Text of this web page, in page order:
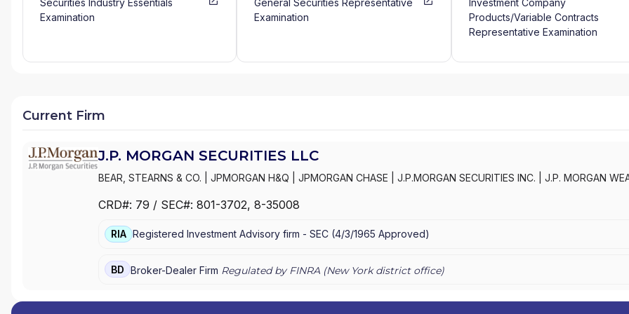
Examination
Examination
Products/Variable Contracts
Representative Examination
Current Firm
J.P. MORGAN SECURITIES LLC
BEAR, STEARNS & CO. JPMORGAN H&Q JPMORGAN CHASE J.P.MORGAN SECURITIES INC.
J.P. MORGAN
PRIVATE WEALTH MANAGEMENT |J.P. MORGAN PRIVATE WEALTH ADVISORS LLC
CRD#: 79 / SEC#: 801-3702, 8-35008
RIA Registered Investment Advisory firm - SEC (4/3/1965 Approved)
BD Broker-Dealer Firm Regulated by FINRA (New Yorkdistrict office)